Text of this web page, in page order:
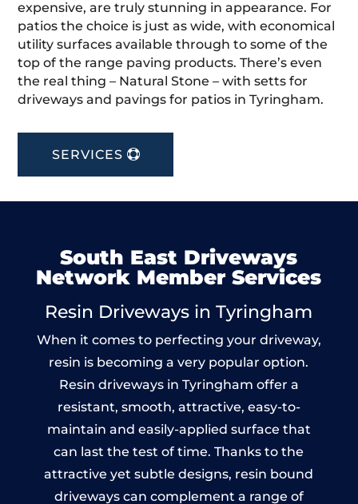
expensive, are truly stunning in appearance. For
patios the choice is just as wide, with economical
utility surfaces available through to some of the
top of the range paving products. There’s even
the real thing – Natural Stone – with setts for
driveways and pavings for patios in Tyringham.
SERVICES
South East Driveways
Network Member Services
Resin Driveways in Tyringham
When it comes to perfecting your driveway,
resin is becoming a very popular option.
Resin driveways in Tyringham offer a
resistant, smooth, attractive, easy-to-
maintain and easily-applied surface that
can last the test of time. Thanks to the
attractive yet subtle designs, resin bound
driveways can complement a range of